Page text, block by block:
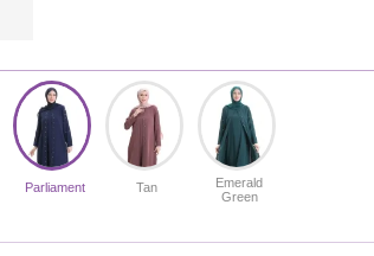
Parliament Tan
Emerald
Green